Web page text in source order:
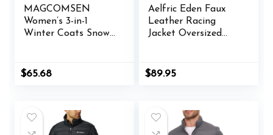
MAGCOMSEN
Women’s 3-in-1
Winter Coats Snow
Windproof Fleece
Original
$65.68Current
Aelfric Eden Faux
Leather Racing
Jacket Oversized
Streetwear Unisex
$89.95